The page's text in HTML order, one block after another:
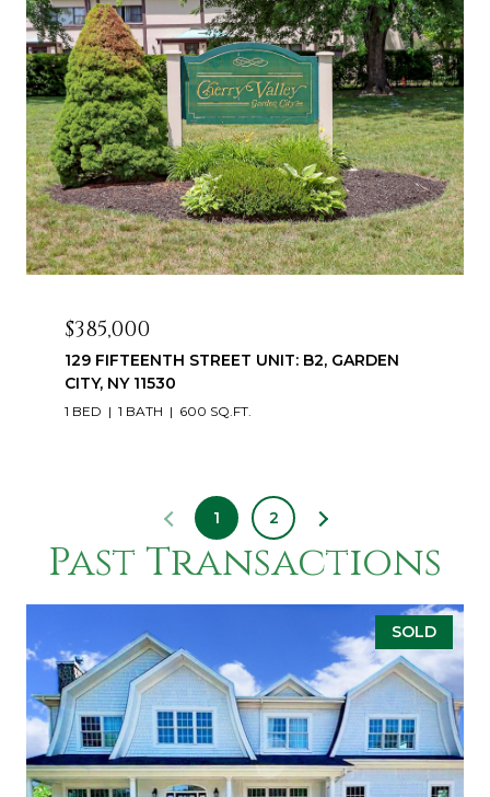
$385,000
129 FIFTEENTH STREET UNIT: B2, GARDEN
CITY, NY 11530
1 BED 1 BATH 600 SQ.FT.
1 2
Past Transactions
SOLD